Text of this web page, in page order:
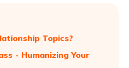
Topics?
- Humanizing Your